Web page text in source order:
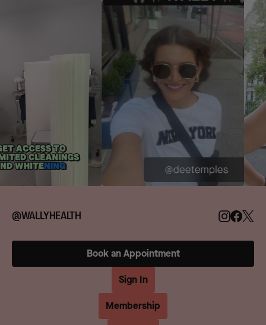
@WALLYHEALTH
Membership
Book an Appointment
Sign In